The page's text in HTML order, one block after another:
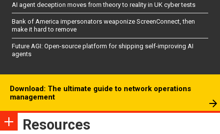
AI agent deception moves from theory to reality in UK cyber tests
Bank of America impersonators weaponize ScreenConnect, then
make it hard to remove
Future AGI: Open-source platform for shipping self-improving AI
agents
Download: The ultimate guide to network operations
management
Resources